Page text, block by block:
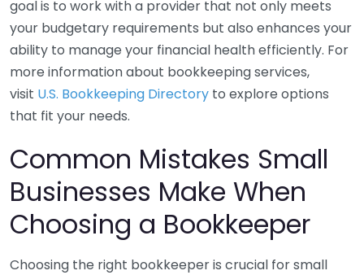
goal is to work with a provider that not only meets
your budgetary requirements but also enhances your
ability to manage your financial health efficiently. For
more information about bookkeeping services,
visit U.S. Bookkeeping Directory to explore options
that fit your needs.
Common Mistakes Small
Businesses Make When
Choosing a Bookkeeper
Choosing the right bookkeeper is crucial for small